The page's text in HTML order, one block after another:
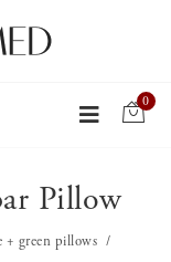
0
Pillow
+ green pillows